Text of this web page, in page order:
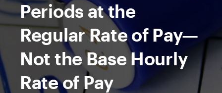
Periods at the
Regular Rate of Pay—
Not the Base Hourly
Rate of Pay